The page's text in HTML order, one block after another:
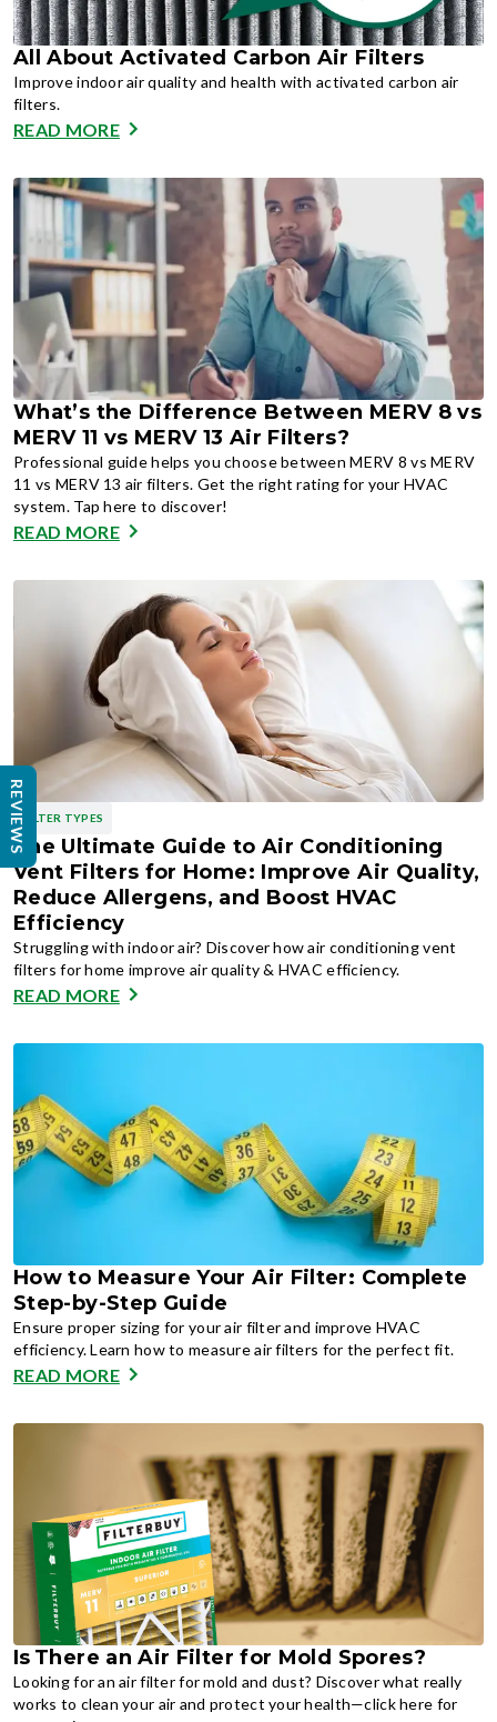
All About Activated Carbon Air Filters
Improve indoor air quality and health with activated carbon air
filters.
READ MORE
What’s the Difference Between MERV 8 vs
MERV 11 vs MERV 13 Air Filters?
Professional guide helps you choose between MERV 8 vs MERV
11 vs MERV 13 air filters. Get the right rating for your HVAC
system. Tap here to discover!
READ MORE
FILTER TYPES
The Ultimate Guide to Air Conditioning
Vent Filters for Home: Improve Air Quality,
Reduce Allergens, and Boost HVAC
Efficiency
Struggling with indoor air? Discover how air conditioning vent
filters for home improve air quality & HVAC efficiency.
READ MORE
How to Measure Your Air Filter: Complete
Step-by-Step Guide
Ensure proper sizing for your air filter and improve HVAC
efficiency. Learn how to measure air filters for the perfect fit.
READ MORE
Is There an Air Filter for Mold Spores?
Looking for an air filter for mold and dust? Discover what really
works to clean your air and protect your health—click here for
REVIEWS